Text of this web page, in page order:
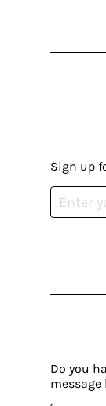
Do you
message
Sign up